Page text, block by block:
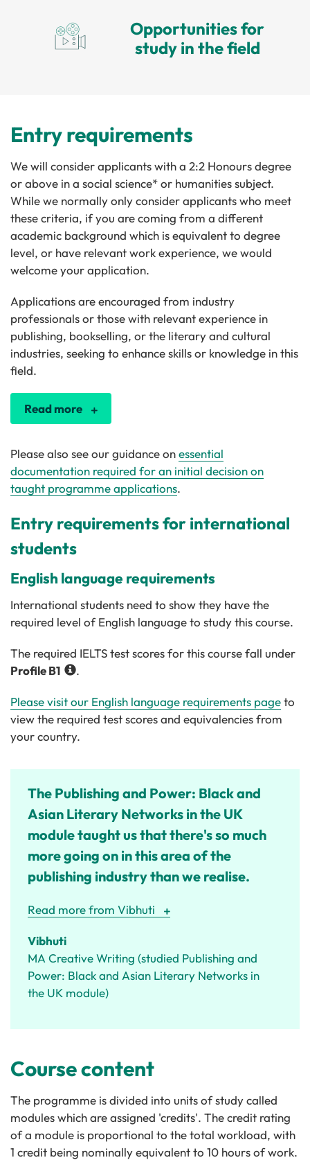
Opportunities for
study in the field
Entry requirements
We will consider applicants with a 2:2 Honours degree
or above in a social science* or humanities subject.
While we normally only consider applicants who meet
these criteria, if you are coming from a different
academic background which is equivalent to degree
level, or have relevant work experience, we would
welcome your application.
Applications are encouraged from industry
professionals or those with relevant experience in
publishing, bookselling, or the literary and cultural
industries, seeking to enhance skills or knowledge in this
field.
Read more
Please also see our guidance onessential
documentation required for an initial decision on
taught programme applications.
Entry requirements for international
students
English language requirements
International students need to show they have the
required level of English language to study this course.
The required IELTS test scores for this course fall under
ProfileB1 .
Please visit our English language requirements pageto
view the required test scores and equivalencies from
your country.
The Publishing and Power: Black and
Asian Literary Networks in the UK
module taught us that there's so much
more going on in this area of the
publishing industry than we realise.
Read more from Vibhuti
Vibhuti
MA Creative Writing (studied Publishing and
Power: Black and Asian Literary Networks in
the UK module)
Course content
The programme is divided into units of study called
modules which are assigned 'credits'. The credit rating
of a module is proportional to the total workload, with
1 credit being nominally equivalent to 10 hours of work.